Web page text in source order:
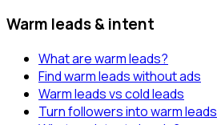
Warm leads & intent
What are warm leads?
Find warm leads without ads
Warm leads vs cold leads
Turn followers into warm leads